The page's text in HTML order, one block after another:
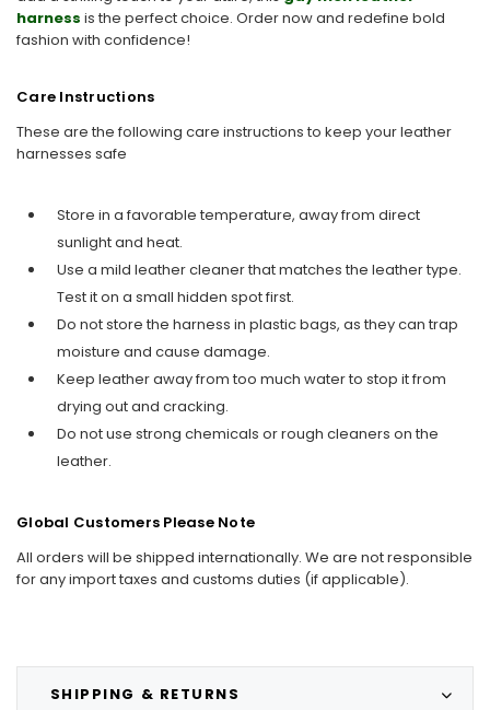
SHIPPING & RETURNS
harness is the perfect choice. Order now and redefine bold
fashion with confidence!
Care Instructions
These are the following care instructions to keep your leather
harnesses safe
Store in a favorable temperature, away from direct
sunlight and heat.
Use a mild leather cleaner that matches the leather type.
Test it on a small hidden spot first.
Do not store the harness in plastic bags, as they can trap
moisture and cause damage.
Keep leather away from too much water to stop it from
drying out and cracking.
Do not use strong chemicals or rough cleaners on the
leather.
Global Customers Please Note
All orders will be shipped internationally. We are not responsible
for any import taxes and customs duties (if applicable).